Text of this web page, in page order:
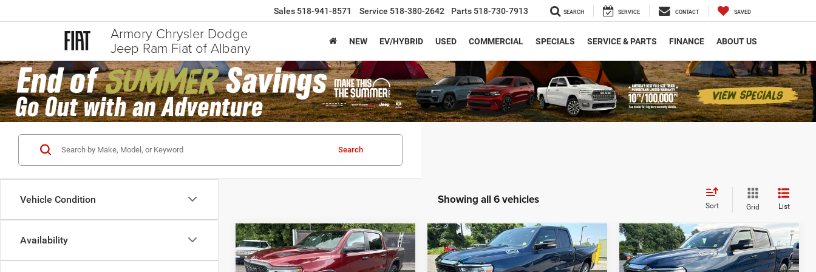
Armory Chrysler Dodge
Jeep Ram Fiat of Albany
Sales 518-941-8571 Service 518-380-2642 Parts 518-730-7913 SEARCH SERVICE CONTACT SAVED
NEW EV/HYBRID USED COMMERCIAL SPECIALS SERVICE & PARTS FINANCE ABOUT US
Vehicle Condition
Availability
Search
Showing all 6 vehicles Sort Grid List
2025RAM 1500Rebel
$45,120
ARMORY LOW PRICE
Compare Vehicle
2021RAM 1500Big
Horn
$29,810
ARMORY LOW PRICE
Compare Vehicle
2021RAM 1500Big
Horn
$29,916
ARMORY LOW PRICE
Compare Vehicle